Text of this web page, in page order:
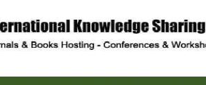
description